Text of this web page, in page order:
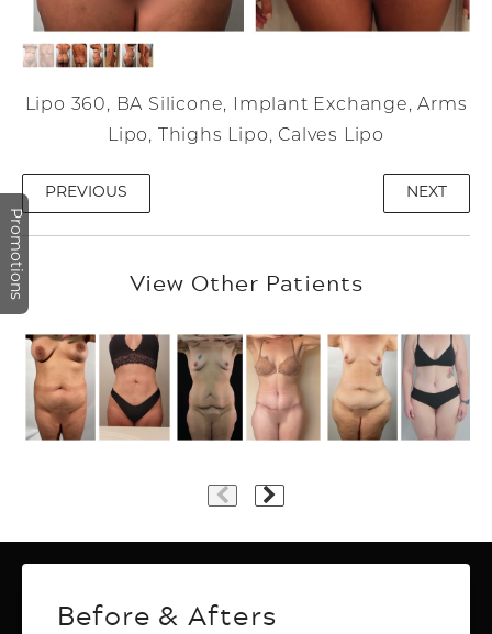
Lipo 360, BA Silicone, Implant Exchange, Arms
Lipo, Thighs Lipo, Calves Lipo
PREVIOUS NEXT
View Other Patients
Before & Afters
Plastic Surgery
Promotions